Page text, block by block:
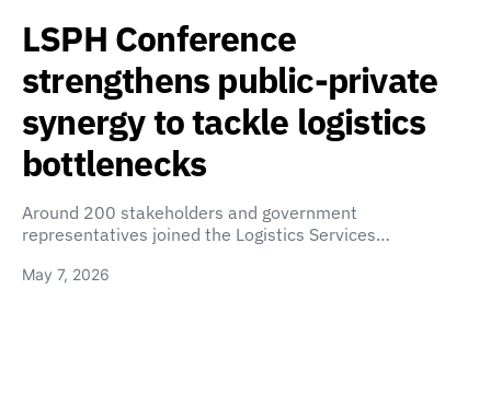
LSPH Conference
strengthens public-private
synergy to tackle logistics
bottlenecks
Around 200 stakeholders and government
representatives joined the Logistics Services…
May 7, 2026